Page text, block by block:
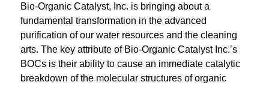
Bio-Organic Catalyst, Inc. is bringing about a
fundamental transformation in the advanced
purification of our water resources and the cleaning
arts. The key attribute of Bio-Organic Catalyst Inc.’s
BOCs is their ability to cause an immediate catalytic
breakdown of the molecular structures of organic